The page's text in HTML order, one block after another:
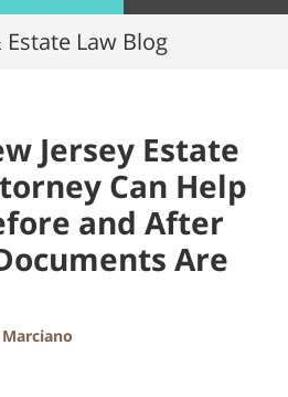
Estate Law Blog
Jersey Estate
Can Help
and After
Are